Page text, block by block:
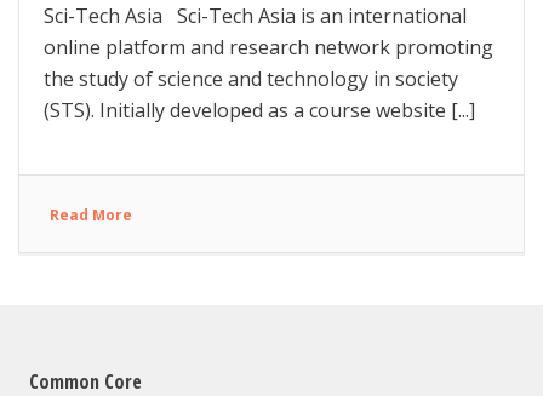
Sci-Tech Asia Sci-Tech Asia is an international
online platform and research network promoting
the study of science and technology in society
(STS). Initially developed as a course website [...]
Read More
Common Core